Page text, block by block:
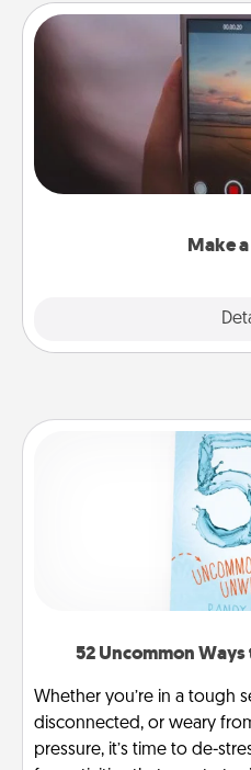
Make
Make
Record your own short
your family or special
big—but either way,
52 Uncommon
Whether you’re in a tough
disconnected, or weary
pressure, it’s time to de-